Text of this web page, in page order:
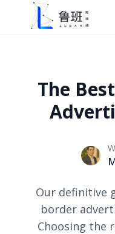
The
Our definitive
border
Choosing the